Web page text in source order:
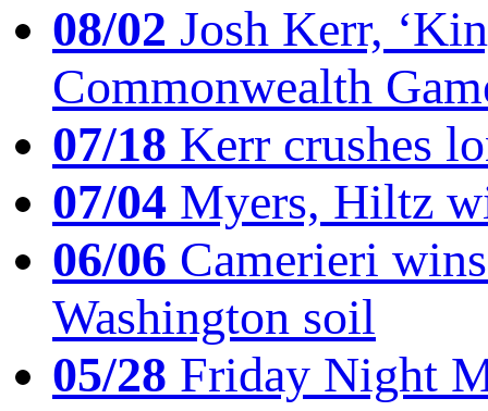
08/02 Josh Kerr,
Commonwealth
07/18 Kerr crushes
07/04 Myers, Hiltz
06/06 Camerieri
Washington soil
05/28 Friday Night